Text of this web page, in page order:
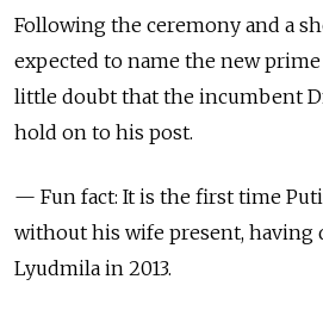
Following the ceremony and a
expected to name the new
little doubt that the incumbent
hold on to his post.
— Fun fact: It is the first time
without his wife present, having
Lyudmila in 2013.